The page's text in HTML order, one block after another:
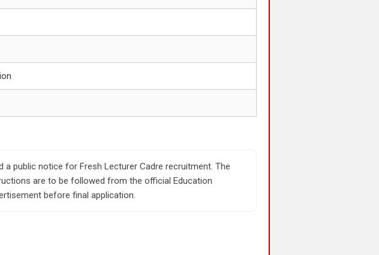
public notice for Fresh Lecturer Cadre recruitment. The
are to be followed from the official Education
before final application.